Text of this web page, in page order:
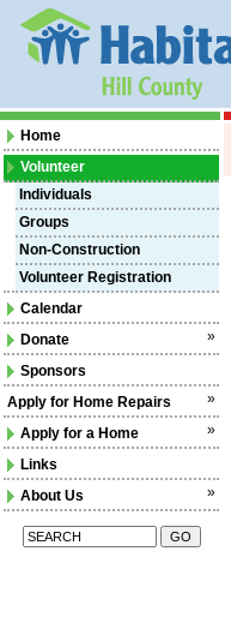
Home
Volunteer
Individuals
Groups
Non-Construction
Volunteer Registration
Calendar
»
Donate
Sponsors
»
Apply for Home Repairs
»
Apply for a Home
Links
»
About Us